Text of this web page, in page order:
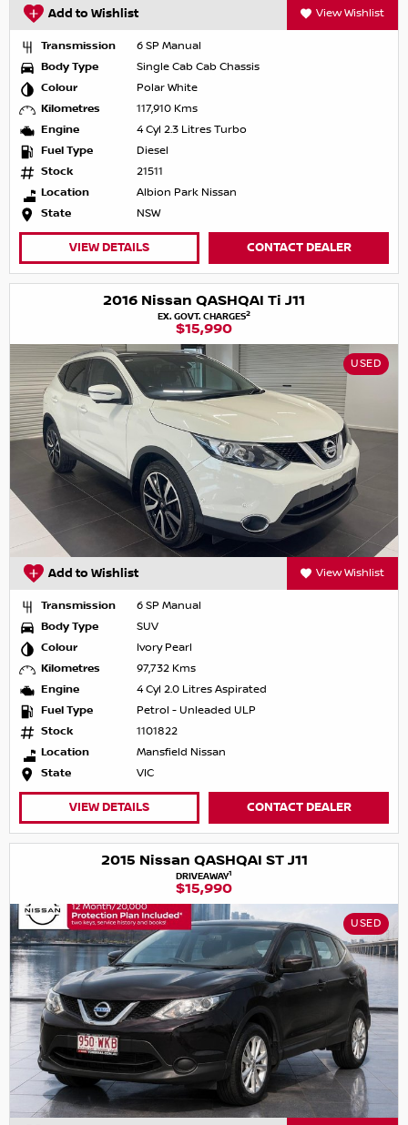
Add to Wishlist View Wishlist
Transmission
6 SP Manual
Body Type
Single Cab Cab Chassis
Colour
Polar White
Kilometres
117,910 Kms
Engine
4 Cyl 2.3 Litres Turbo
Fuel Type
Diesel
Stock
21511
Location
Albion Park Nissan
State
NSW
VIEW DETAILS CONTACT DEALER
2016 Nissan QASHQAI Ti J11
EX. GOVT. CHARGES2
$15,990
USED
Add to Wishlist View Wishlist
Transmission
6 SP Manual
Body Type
SUV
Colour
Ivory Pearl
Kilometres
97,732 Kms
Engine
4 Cyl 2.0 Litres Aspirated
Fuel Type
Petrol - Unleaded ULP
Stock
1101822
Location
Mansfield Nissan
State
VIC
VIEW DETAILS CONTACT DEALER
2015 Nissan QASHQAI ST J11
DRIVEAWAY1
$15,990
USED